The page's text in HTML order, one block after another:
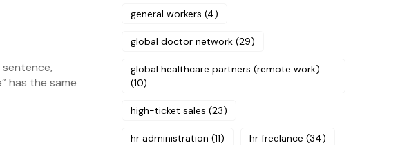
has the same
general workers (4)
global doctor network (29)
global healthcare partners (remote work)
(10)
high-ticket sales (23)
hr administration (11) hr freelance (34)